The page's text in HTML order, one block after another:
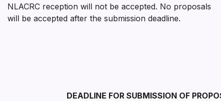
NLACRC reception will not be accepted. No proposals
will be accepted after the submission deadline.
DEADLINE FOR SUBMISSION OF